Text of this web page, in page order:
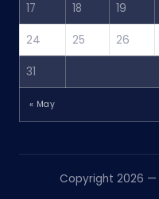
17 18 19
24 25 26
31
« May
Copyright 2026 —